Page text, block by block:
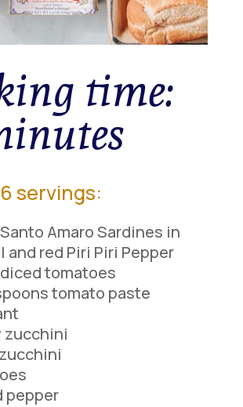
time:
servings:
Amaro Sardines in
and red Piri Piri Pepper
diced tomatoes
tomato paste
zucchini
pepper